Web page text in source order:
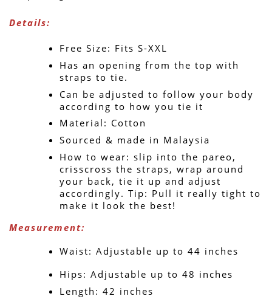
Details:
Free Size: Fits S-XXL
Has an opening from the top with
straps to tie.
Can be adjusted to follow your body
according to how you tie it
Material: Cotton
Sourced & made in Malaysia
How to wear: slip into the pareo,
crisscross the straps, wrap around
your back, tie it up and adjust
accordingly. Tip: Pull it really tight to
make it look the best!
Measurement:
Waist: Adjustable up to 44 inches
Hips: Adjustable up to 48 inches
Length: 42 inches